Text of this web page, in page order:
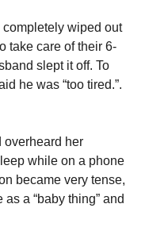
wiped out
take care of their 6-
slept it off. To
he was “too tired.”.
overheard her
while on a phone
became very tense,
a “baby thing” and